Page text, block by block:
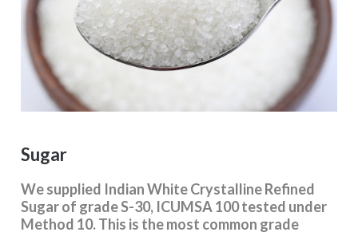
Sugar
We supplied Indian White Crystalline Refined
Sugar of grade S-30, ICUMSA 100 tested under
Method 10. This is the most common grade